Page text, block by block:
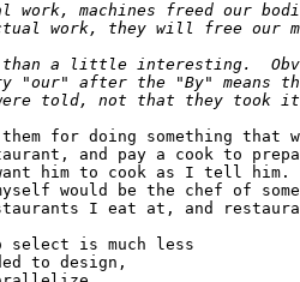
for doing something that
and pay a cook to
him to cook as I tell him.
would be the chef of
I eat at, and
select is much less
to design,